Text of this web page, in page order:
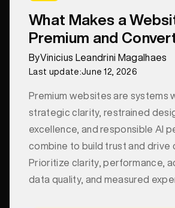
What Makes a
Premium and
ByVinicius Leandrini Magalhaes
Last update:June 12, 2026
Premium websites are systems
strategic clarity, restrained
excellence, and responsible AI
combine to build trust and drive
Prioritize clarity, performance,
data quality, and measured